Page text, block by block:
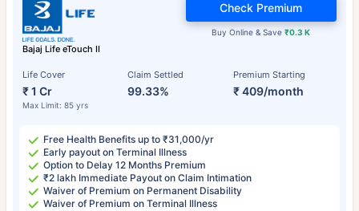
Bajaj Life eTouch II
Life Cover
₹ 1 Cr
Max Limit: 85 yrs
Claim Settled
99.33%
Premium Starting
₹ 409/month
Buy Online & Save₹0.3 K
Check Premium
Free Health Benefits up to ₹31,000/yr
Early payout on Terminal Illness
Option to Delay 12 Months Premium
₹2 lakh Immediate Payout on Claim Intimation
Waiver of Premium on Permanent Disability
Waiver of Premium on Terminal Illness